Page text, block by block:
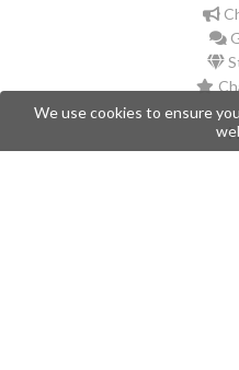
We use cookies to ensure